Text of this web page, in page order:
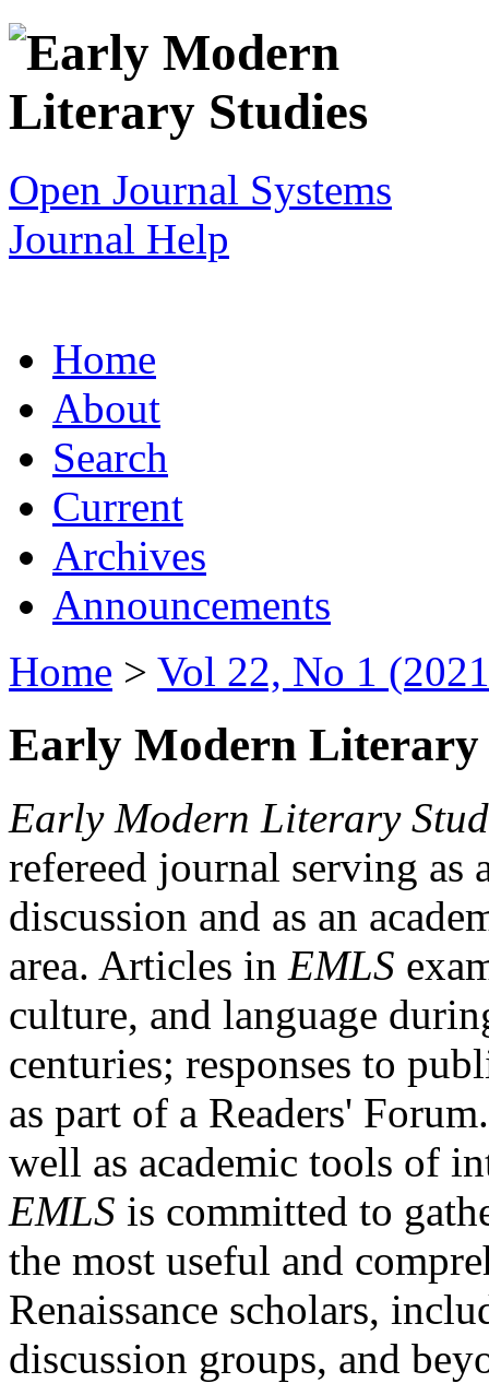
Open Journal Systems
Journal Help
Home
About
Search
Current
Archives
Announcements
Home > Vol 22, No 1
Early Modern Literary
Early Modern Literary
refereed journal serving as
discussion and as an
area. Articles in EMLS
culture, and language
centuries; responses to
as part of a Readers'
well as academic tools of
EMLS is committed to
the most useful and
Renaissance scholars,
discussion groups, and